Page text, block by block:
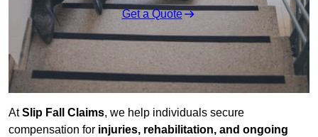
Get a Quote
AtSlip Fall Claims, we help individuals secure
compensation for injuries, rehabilitation, and ongoing